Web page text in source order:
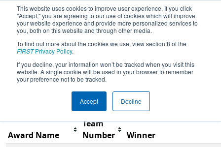
This website uses cookies to improve user experience. If you click
"Accept," you are agreeing to our use of cookies which will improve
your website experience and provide more personalized services to
you, both on this website and through other media.
To find out more about the cookies we use, view section 8 of the
FIRSTPrivacy Policy.
If you decline, your information won’t be tracked when you visit this
website. A single cookie will be used in your browser to remember
your preference not to be tracked.
Accept Decline
2019Awards - Northern Lights
Regional
Award Name
Team
Number
Winner